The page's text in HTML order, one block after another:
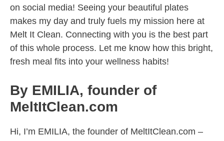
on social media! Seeing your beautiful plates
makes my day and truly fuels my mission here at
Melt It Clean. Connecting with you is the best part
of this whole process. Let me know how this bright,
fresh meal fits into your wellness habits!
By EMILIA, founder of
MeltItClean.com
Hi, I’m EMILIA, the founder of MeltItClean.com –